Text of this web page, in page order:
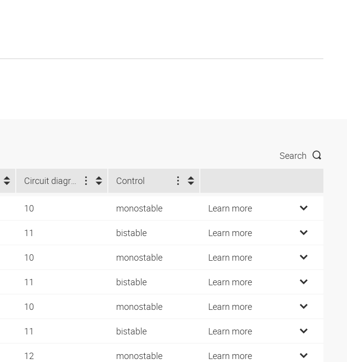
Search
Circuit diagram number Control
10 monostable Learn more
11 bistable Learn more
10 monostable Learn more
11 bistable Learn more
10 monostable Learn more
11 bistable Learn more
12 monostable Learn more